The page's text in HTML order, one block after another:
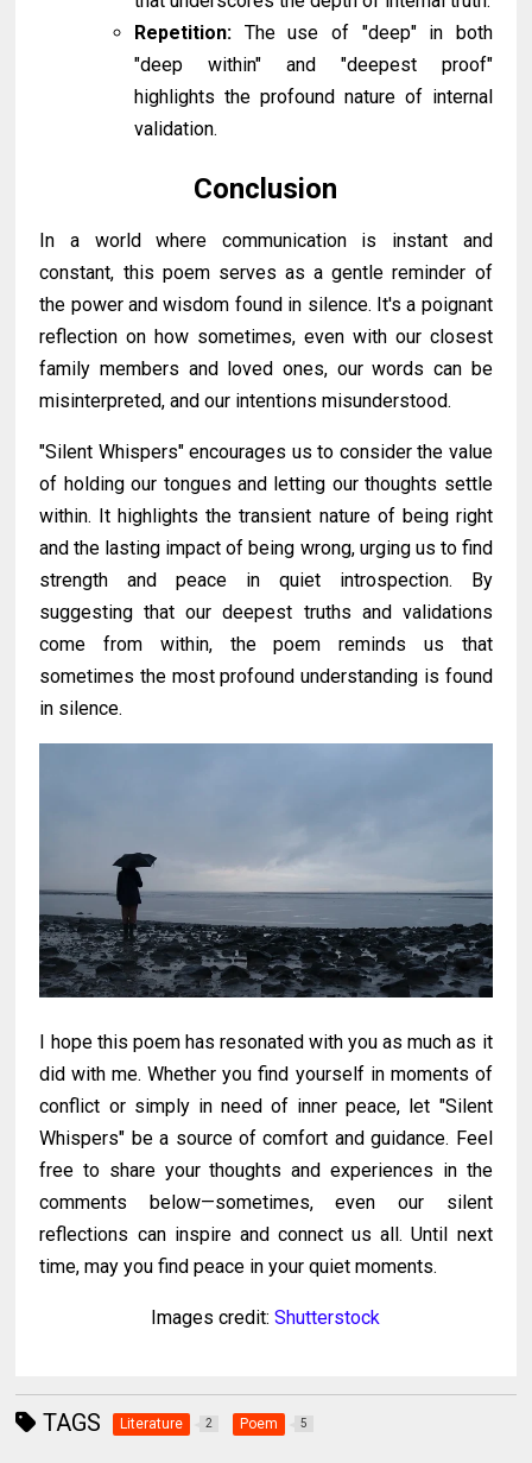
Repetition: The use of "deep" in both
"deep within" and "deepest proof"
highlights the profound nature of internal
validation.
Conclusion
In a world where communication is instant and
constant, this poem serves as a gentle reminder of
the power and wisdom found in silence. It's a poignant
reflection on how sometimes, even with our closest
family members and loved ones, our words can be
misinterpreted, and our intentions misunderstood.
"Silent Whispers" encourages us to consider the value
of holding our tongues and letting our thoughts settle
within. It highlights the transient nature of being right
and the lasting impact of being wrong, urging us to find
strength and peace in quiet introspection. By
suggesting that our deepest truths and validations
come from within, the poem reminds us that
sometimes the most profound understanding is found
in silence.
I hope this poem has resonated with you as much as it
did with me. Whether you find yourself in moments of
conflict or simply in need of inner peace, let "Silent
Whispers" be a source of comfort and guidance. Feel
free to share your thoughts and experiences in the
comments below—sometimes, even our silent
reflections can inspire and connect us all.Until next
time, may you find peace in your quiet moments.
Images credit:Shutterstock
TAGS Literature 2 Poem 5